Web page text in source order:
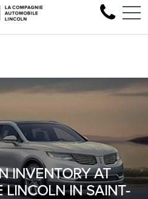
Come test drive your
QC, CA J0K 3C0
FR
INVENTORY AT
LINCOLN IN SAINT-